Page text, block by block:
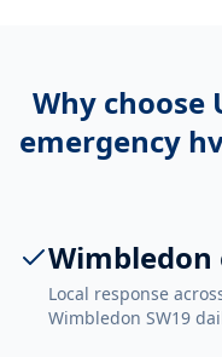
Why choose
emergency
Wimbledon
Local response
Wimbledon SW19